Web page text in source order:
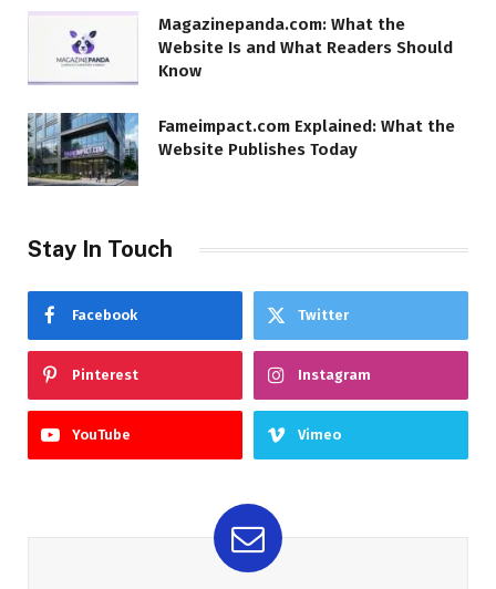
Magazinepanda.com: What the
Website Is and What Readers Should
Know
Fameimpact.com Explained: What the
Website Publishes Today
Stay In Touch
Facebook Twitter
Pinterest Instagram
YouTube Vimeo